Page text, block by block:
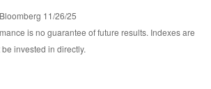
11/26/25
is no guarantee of future results. Indexes are
invested in directly.